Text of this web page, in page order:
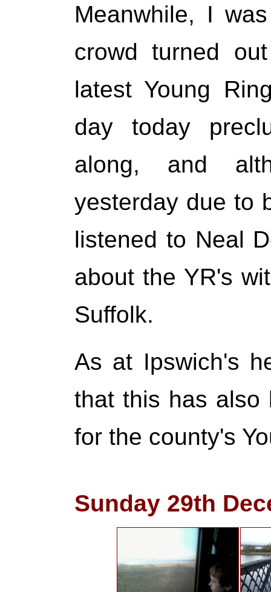
Meanwhile, I
crowd turned
latest Young
day today
along, and
yesterday due to
listened to Neal
about the YR's
Suffolk.
As at Ipswich's
that this has also
for the county's
Sunday 29th